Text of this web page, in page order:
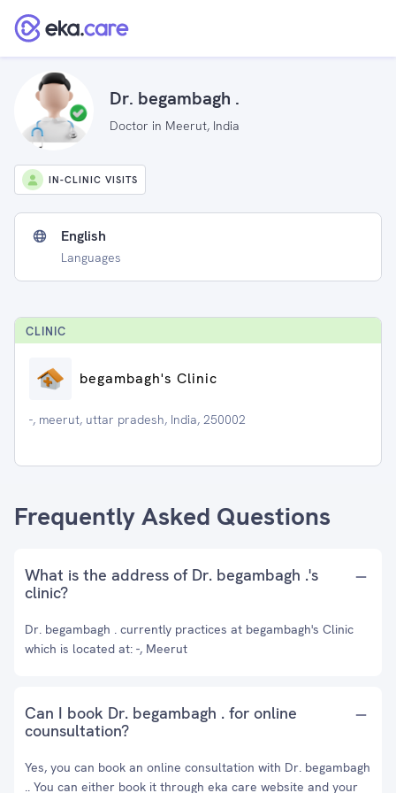
Dr. begambagh .
Doctor in Meerut, India
IN-CLINIC VISITS
English
Languages
CLINIC
begambagh's Clinic
-, meerut, uttar pradesh, India, 250002
Frequently Asked Questions
What is the address of Dr. begambagh .'s
clinic?
Dr. begambagh . currently practices at begambagh's Clinic
which is located at: -, Meerut
Can I book Dr. begambagh . for online
counsultation?
Yes, you can book an online consultation with Dr. begambagh
.. You can either book it through eka care website and your